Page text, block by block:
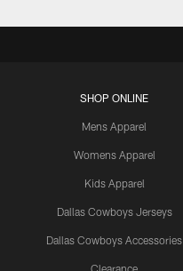
SHOP ONLINE
Mens Apparel
Womens Apparel
Kids Apparel
Dallas Cowboys Jerseys
Dallas Cowboys Accessories
Clearance